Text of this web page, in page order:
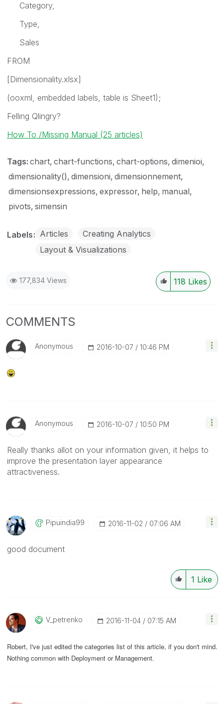
Category,
Type,
Sales
FROM
[Dimensionality.xlsx]
(ooxml, embedded labels, table is Sheet1);
Felling Qlingry?
How To /Missing Manual (25 articles)
Tags: chart chart-functions chart-options dimenioi
dimensionality() dimensioni dimensionnement
dimensionsexpressions expressor help manual
pivots simensin
Labels Articles
Creating Analytics
Layout & Visualizations
177,834 Views 118 Likes
COMMENTS
Anonymous ‎2016-10-07 10:46 PM
Anonymous ‎2016-10-07 10:50 PM
Really thanks allot on your information given, it helps to
improve the presentation layer appearance
attractiveness.
Pipuindia99 ‎2016-11-02 07:06 AM
good document
1 Like
V_petrenko ‎2016-11-04 07:15 AM
Robert, I've just edited the categories list of this article, if you don't mind.
Nothing common with Deployment or Management.